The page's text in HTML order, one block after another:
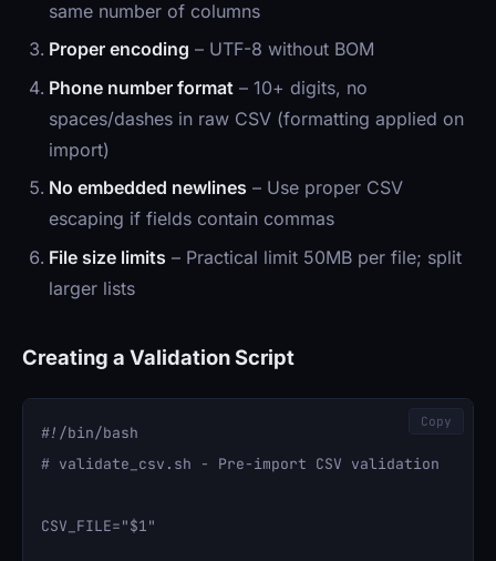
same number of columns
Proper encoding – UTF-8 without BOM
Phone number format – 10+ digits, no
spaces/dashes in raw CSV (formatting applied on
import)
No embedded newlines – Use proper CSV
escaping if fields contain commas
File size limits – Practical limit 50MB per file; split
larger lists
Creating a Validation Script
#!/bin/bash
# validate_csv.sh - Pre-import CSV validation
CSV_FILE="$1"
Copy